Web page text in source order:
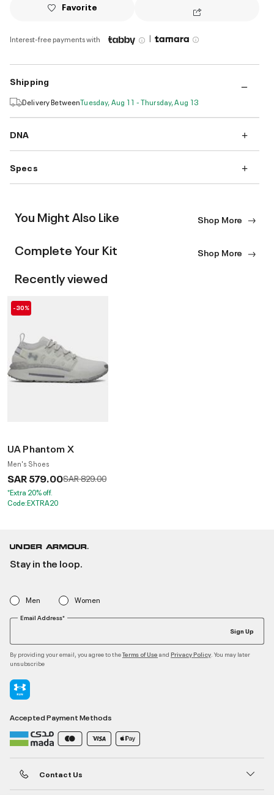
Favorite
Interest-free payments with |
Shipping
Delivery BetweenTuesday, Aug 11 - Thursday, Aug 13
DNA
Specs
You Might Also Like Shop More
Complete Your Kit Shop More
Recently viewed
-30%
UA Phantom X
Men's Shoes
SAR 579.00Price reduced from
SAR 829.00to
*Extra 20% off.
Code:EXTRA20
Stay in the loop.
Men Women
Email Address*
Sign Up
By providing your email, you agree to theTerms of Use and Privacy Policy . You may later
unsubscribe
Accepted Payment Methods
Contact Us